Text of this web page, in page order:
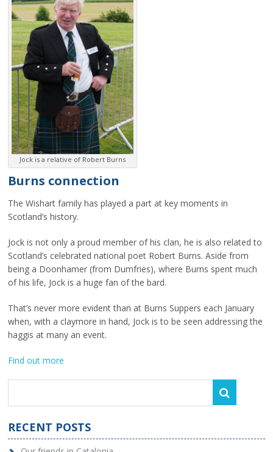
Jock is a relative of Robert Burns
Burns connection
The Wishart family has played a part at key moments in
Scotland’s history.
Jock is not only a proud member of his clan, he is also related to
Scotland’s celebrated national poet Robert Burns. Aside from
being a Doonhamer (from Dumfries), where Burns spent much
of his life, Jock is a huge fan of the bard.
That’s never more evident than at Burns Suppers each January
when, with a claymore in hand, Jock is to be seen addressing the
haggis at many an event.
Find out more
RECENT POSTS